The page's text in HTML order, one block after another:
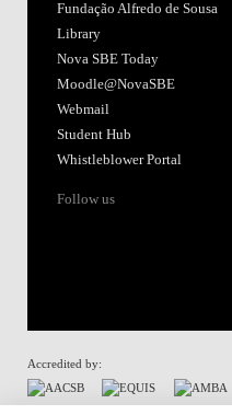
Fundação Alfredo de Sousa
Library
Nova SBE Today
Moodle@NovaSBE
Webmail
Student Hub
Whistleblower Portal
Follow us
Accredited by: